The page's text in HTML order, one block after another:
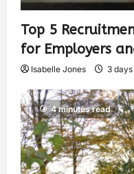
Top 5
for Employers
Isabelle Jones 3
4 minutes read